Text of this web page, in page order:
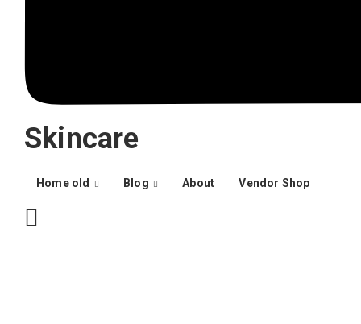
Skincare
Home old Blog About Vendor Shop